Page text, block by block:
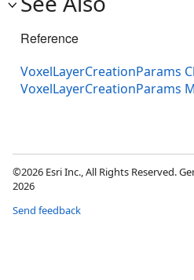
Reference
VoxelLayerCreationParams
VoxelLayerCreationParams
©2026 Esri Inc., All Rights Reserved.
2026
Send feedback